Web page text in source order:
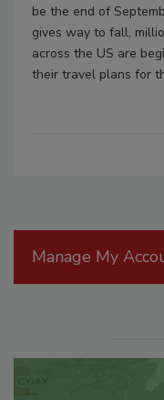
be the end of
gives way to fall,
across the US are
their travel plans for
Manage My